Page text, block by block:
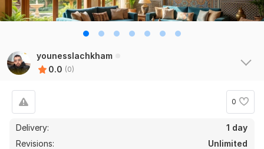
younesslachkham
0.0 (0)
0
Delivery:
1 day
Revisions:
Unlimited